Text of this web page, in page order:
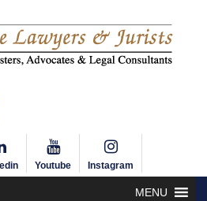
Youtube Instagram
MENU